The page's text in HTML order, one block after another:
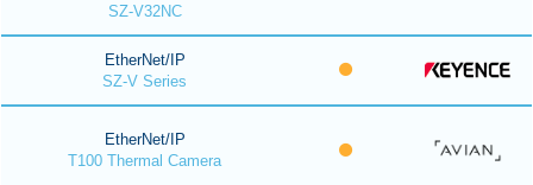
SZ-V32NC
EtherNet/IP
SZ-V Series
EtherNet/IP
T100 Thermal Camera